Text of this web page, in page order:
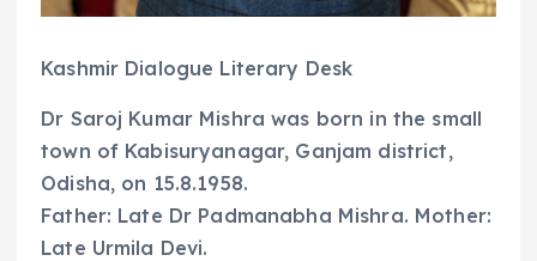
Kashmir Dialogue Literary Desk
Dr Saroj Kumar Mishra was born in the small
town of Kabisuryanagar, Ganjam district,
Odisha, on 15.8.1958.
Father: Late Dr Padmanabha Mishra. Mother:
Late Urmila Devi.